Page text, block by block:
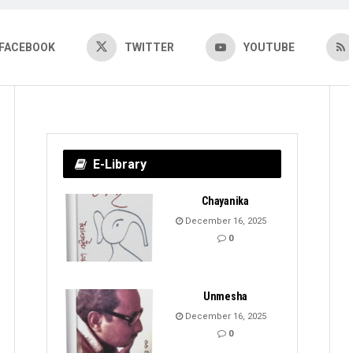
FACEBOOK TWITTER YOUTUBE
E-Library
Chayanika
December 16, 2025
0
Unmesha
December 16, 2025
0